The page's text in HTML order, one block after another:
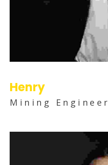
Henry
Mining Engineer